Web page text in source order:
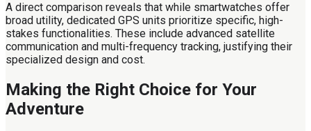
A direct comparison reveals that while smartwatches offer
broad utility, dedicated GPS units prioritize specific, high-
stakes functionalities. These include advanced satellite
communication and multi-frequency tracking, justifying their
specialized design and cost.
Making the Right Choice for Your
Adventure